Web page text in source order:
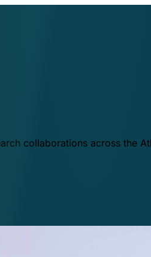
collaborations across the